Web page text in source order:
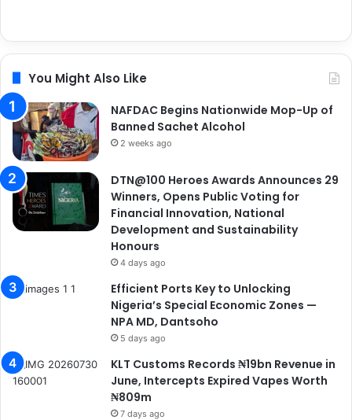
You Might Also Like
NAFDAC Begins Nationwide Mop-Up of
Banned Sachet Alcohol
2 weeks ago
DTN@100 Heroes Awards Announces 29
Winners, Opens Public Voting for
Financial Innovation, National
Development and Sustainability
Honours
4 days ago
Efficient Ports Key to Unlocking
Nigeria’s Special Economic Zones —
NPA MD, Dantsoho
5 days ago
KLT Customs Records ₦19bn Revenue in
June, Intercepts Expired Vapes Worth
₦809m
7 days ago